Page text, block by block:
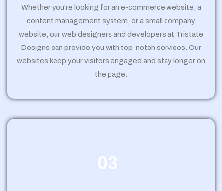
Whether you're looking for an e-commerce website, a
content management system, or a small company
website, our web designers and developers at Tristate
Designs can provide you with top-notch services. Our
websites keep your visitors engaged and stay longer on
the page.
03